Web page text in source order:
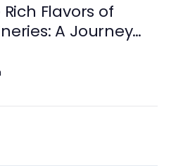
Flavors of
A Journey